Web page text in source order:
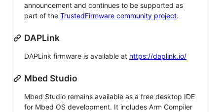
announcement and continues to be supported as
part of the TrustedFirmware community project.
DAPLink
DAPLink firmware is available at https://daplink.io/
Mbed Studio
Mbed Studio remains available as a free desktop IDE
for Mbed OS development. It includes Arm Compiler